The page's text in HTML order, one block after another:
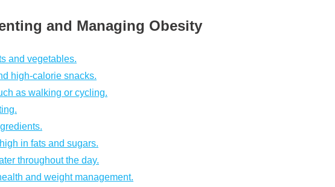
and Managing Obesity
and vegetables.
high-calorie snacks.
as walking or cycling.
in fats and sugars.
throughout the day.
and weight management.